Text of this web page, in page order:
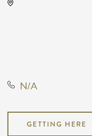
N/A
GETTING HERE